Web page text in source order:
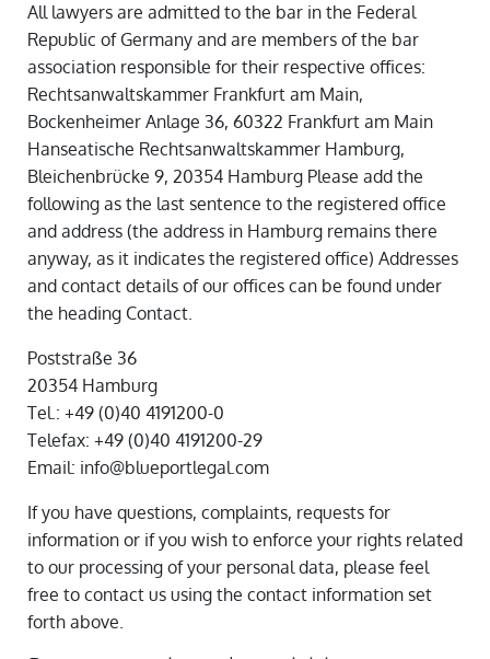
All lawyers are admitted to the bar in the Federal
Republic of Germany and are members of the bar
association responsible for their respective offices:
Rechtsanwaltskammer Frankfurt am Main,
Bockenheimer Anlage 36, 60322 Frankfurt am Main
Hanseatische Rechtsanwaltskammer Hamburg,
Bleichenbrücke 9, 20354 Hamburg Please add the
following as the last sentence to the registered office
and address (the address in Hamburg remains there
anyway, as it indicates the registered office) Addresses
and contact details of our offices can be found under
the heading Contact.
Poststraße 36
20354 Hamburg
Tel.: +49 (0)40 4191200-0
Telefax: +49 (0)40 4191200-29
Email: info@blueportlegal.com
If you have questions, complaints, requests for
information or if you wish to enforce your rights related
to our processing of your personal data, please feel
free to contact us using the contact information set
forth above.